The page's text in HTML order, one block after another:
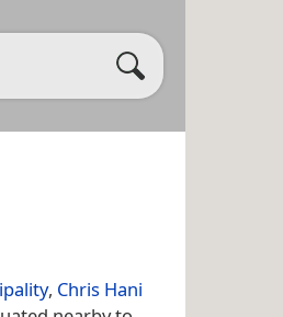
, Chris Hani